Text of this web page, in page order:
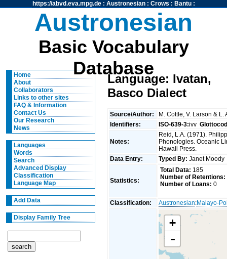
https://abvd.eva.mpg.de: Austronesian: Crows : Bantu:
Austronesian
Basic Vocabulary
Database
Home
About
Collaborators
Links to other sites
FAQ & Information
Contact Us
Our Research
News
Languages
Words
Search
Advanced Display
Classification
Language Map
Add Data
Display Family Tree
Language: Ivatan,
Basco Dialect
Source/Author:
M. Cottle, V. Larson &
Identifiers:
ISO-639-3:ivv
Notes:
Reid, L.A. (1971).
Phonologies. Oceanic
Hawaii Press.
Data Entry:
Typed By: Janet
Statistics:
Total Data: 185
Number of Retentions:
Number of Loans: 0
Classification: Austronesian:Malayo-
+
-